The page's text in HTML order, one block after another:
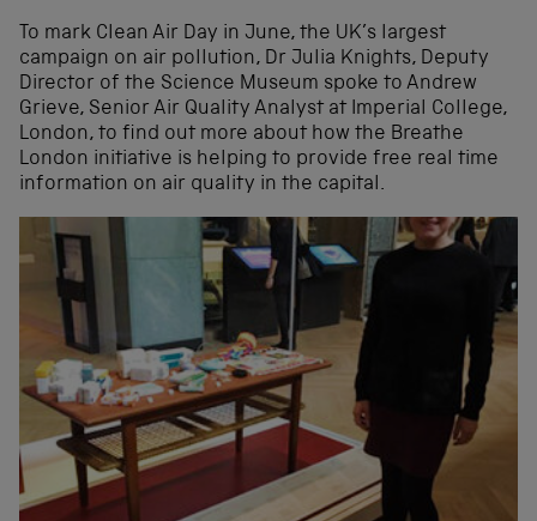
To mark Clean Air Day in June, the UK’s largest
campaign on air pollution, Dr Julia Knights, Deputy
Director of the Science Museum spoke to Andrew
Grieve, Senior Air Quality Analyst at Imperial College,
London, to find out more about how the Breathe
London initiative is helping to provide free real time
information on air quality in the capital.